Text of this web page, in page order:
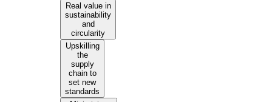
Real value in
sustainability
and
circularity
Upskilling
the
supply
chain to
set new
standards